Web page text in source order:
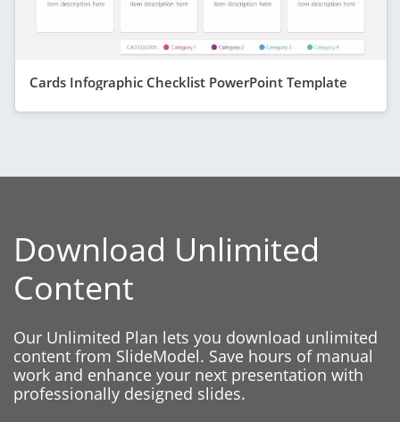
Cards Infographic Checklist PowerPoint Template
Download Unlimited
Content
Our Unlimited Plan lets you download unlimited
content from SlideModel. Save hours of manual
work and enhance your next presentation with
professionally designed slides.